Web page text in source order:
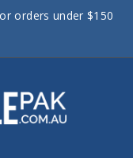
orders under $150